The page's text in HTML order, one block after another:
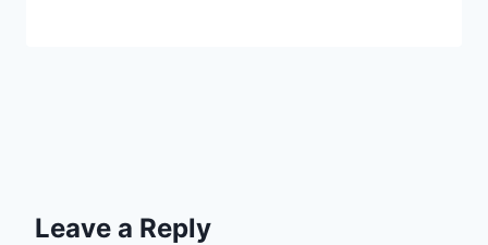
Leave a Reply